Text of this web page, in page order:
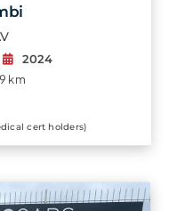
2024
km
cert holders)